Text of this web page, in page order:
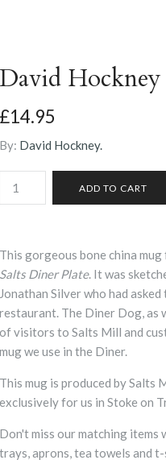
David
£14.95
By: David Hockney.
This gorgeous bone china
Salts Diner Plate. It was
Jonathan Silver who had
restaurant. The Diner Dog, as
of visitors to Salts Mill and
mug we use in the Diner.
This mug is produced by
exclusively for us in Stoke on
Don't miss our matching items
trays, aprons, tea towels and